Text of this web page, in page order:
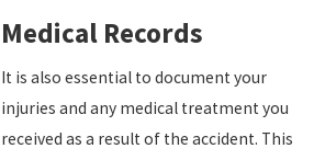
Medical Records
It is also essential to document your
injuries and any medical treatment you
received as a result of the accident. This